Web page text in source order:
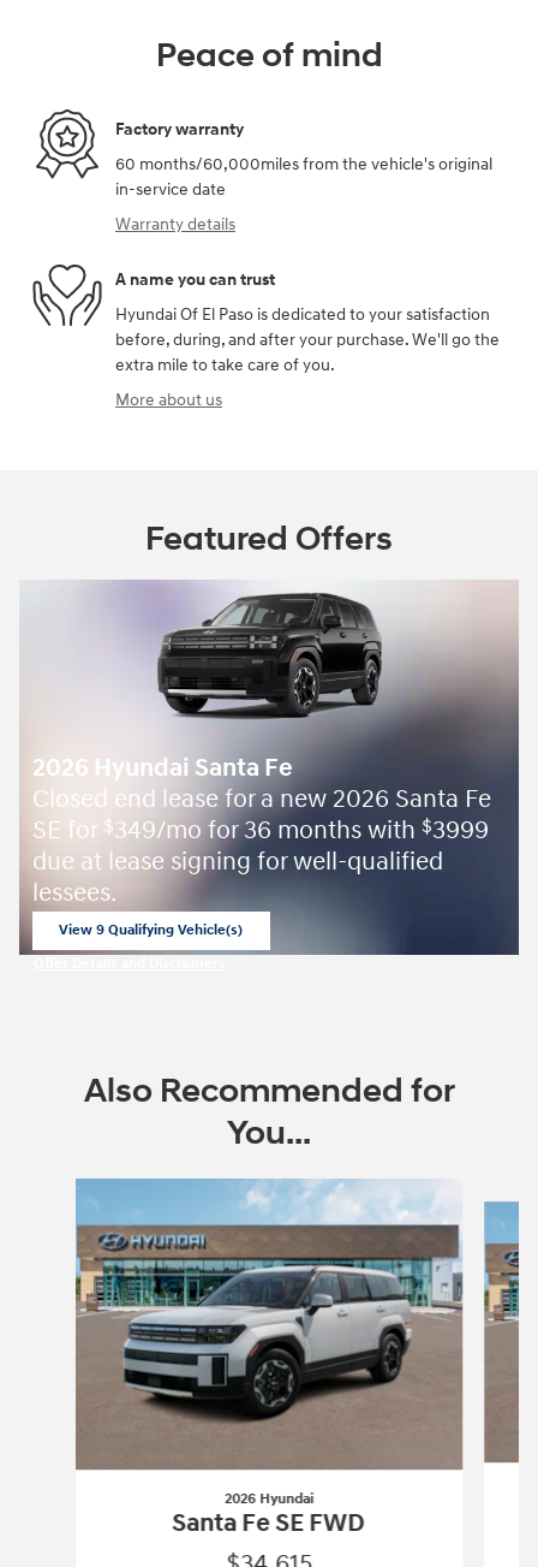
Peace of mind
Factory warranty
60 months/60,000miles from the vehicle's original
in-service date
Warranty details
A name you can trust
Hyundai Of El Paso is dedicated to your satisfaction
before, during, and after your purchase. We'll go the
extra mile to take care of you.
More about us
Featured Offers
2026 Hyundai Santa Fe
Closed end lease for a new 2026 Santa Fe
SE for $349/mo for 36 months with $3999
due at lease signing for well-qualified
lessees.
View 9 Qualifying Vehicle(s)
Also Recommended for
You...
Slide 1 of 6
2026 Hyundai
Santa Fe SE FWD